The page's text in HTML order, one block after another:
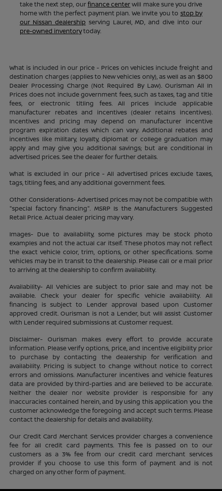
take the next step, ourfinance centerwill make sure you drive
home with the perfect payment plan. We invite you to stop by
our Nissan dealership serving Laurel, MD, and dive into our
pre-owned inventorytoday.
What is included in our price - Prices on vehicles include freight and
destination charges (applies to New vehicles only), as well as an $800
Dealer Processing Charge (Not Required By Law). Ourisman All In
Prices does not include government fees, such as taxes, tag and title
fees, or electronic titling fees. All prices include applicable
manufacturer rebates and incentives (dealer retains incentives).
Incentives and pricing may depend on manufacturer incentive
program expiration dates which can vary. Additional rebates and
incentives like military, loyalty, diplomat or college graduation may
apply and may give you additional savings; but are conditional in
advertised prices. See the dealer for further details.
What is excluded in our price - All advertised prices exclude taxes,
tags, titling fees, and any additional government fees.
Other Considerations- Advertised prices may not be compatible with
"special factory financing". MSRP Is the Manufacturers Suggested
Retail Price. Actual dealer pricing may vary.
Images- Due to availability, some pictures may be stock photo
examples and not the actual car itself. These photos may not reflect
the exact vehicle color, trim, options, or other specifications. Some
vehicles may be in transit to the dealership. Please call or e mail prior
to arriving at the dealership to confirm availability.
Availability- All Vehicles are subject to prior sale and may not be
available. Check your dealer for specific vehicle availability. All
financing is subject to Lender approval based upon Customer
approved credit. Ourisman is not a Lender, but will assist Customer
with Lender required submissions at Customer request.
Disclaimer- Ourisman makes every effort to provide accurate
information. Please verify options, price, and incentive eligibility prior
to purchase by contacting the dealership for verification and
availability. Pricing is subject to change without notice to correct
errors and omissions. Manufacturer incentives and vehicle features
data are provided by third-parties and are believed to be accurate.
Neither the dealer nor website provider is responsible for any
inaccuracies contained herein, and by using this application you the
customer acknowledge the foregoing and accept such terms. Please
contact the dealership for details and availability.
Our Credit Card Merchant Services provider charges a convenience
fee for all credit card payments. This fee is passed on to our
customers as a 3% fee from our credit card merchant services
provider if you choose to use this form of payment and is not
charged on any other form of payment.